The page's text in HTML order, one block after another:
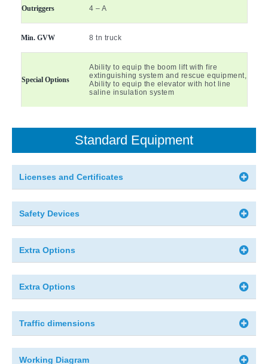
Outriggers 4 – A
Min. GVW 8 tn truck
Special Options
Ability to equip the boom lift with fire
extinguishing system and rescue equipment,
Ability to equip the elevator with hot line
saline insulation system
Standard Equipment
Licenses and Certificates
Safety Devices
Extra Options
Extra Options
Traffic dimensions
Working Diagram